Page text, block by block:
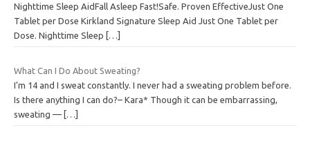
Nighttime Sleep AidFall Asleep Fast!Safe. Proven EffectiveJust One
Tablet per Dose Kirkland Signature Sleep Aid Just One Tablet per
Dose. Nighttime Sleep […]
What Can I Do About Sweating?
I’m 14 and I sweat constantly. I never had a sweating problem before.
Is there anything I can do?– Kara* Though it can be embarrassing,
sweating — […]